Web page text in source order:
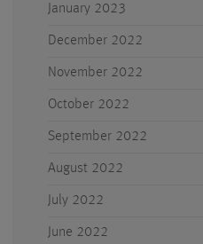
January 2023
December 2022
November 2022
October 2022
September 2022
August 2022
July 2022
June 2022